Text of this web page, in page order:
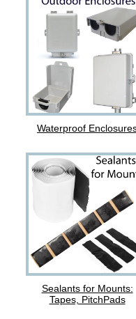
Waterproof
Sealants for Mounts:
Tapes, PitchPads